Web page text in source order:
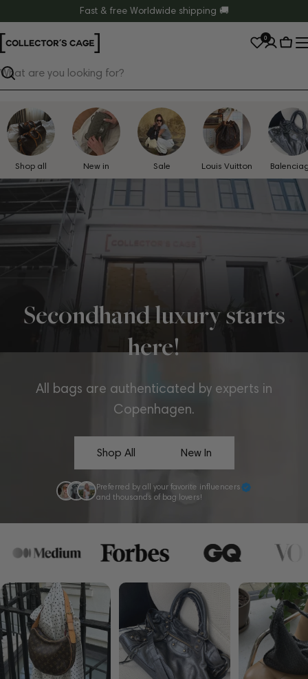
to
content
Fast & free Worldwide shipping 🚚
Search
0
Cart
Shop all New in Sale Louis Vuitton
Secondhand luxury starts
here!
All bags are authenticated by experts in
Copenhagen.
Shop All New In
Preferred by all your favorite influencers
and thousands of bag lovers!